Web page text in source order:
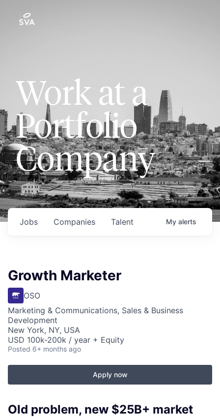
Work at a
Portfolio
Company
Jobs Companies Talent My alerts
Growth Marketer
OSO
Marketing & Communications, Sales & Business
Development
New York, NY, USA
USD 100k-200k / year + Equity
Posted 6+ months ago
Apply now
Old problem, new $25B+ market